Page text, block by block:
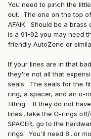
You need to pinch the
out. The one on the top
AFAIK. Should be a
is a 91-92 you may need
friendly AutoZone or
If your lines are in that
they're not all that
seals. The seals for the
ring, a spacer, and an o-
fitting. If they do not
lines...take the O-rings off/
SPACER, go to the
rings. You'll need 8...or